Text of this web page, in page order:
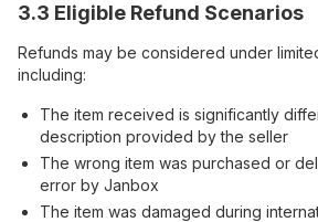
3.3 Eligible Refund Scenarios
Refunds may be considered under
including:
The item received is significantly
description provided by the seller
The wrong item was purchased or
error by Janbox
The item was damaged during